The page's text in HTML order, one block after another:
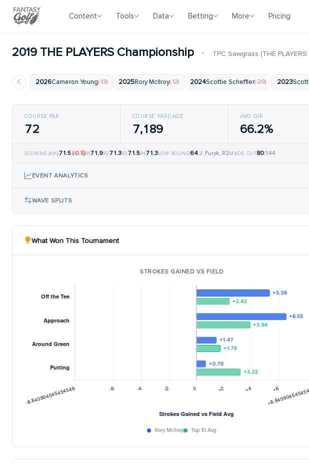
Content Tools Data Betting More Pricing
2019 THE PLAYERS Championship · TPC Sawgrass (THE
2026Cameron Young(-13) 2025Rory McIlroy(-12) 2024Scottie Scheffler(-20) 2023
COURSE PAR
72
COURSE YARDAGE
7,189
AVG GIR
66.2%
SCORING AVG71.5 (-0.5)R171.9R271.3R371.5R471.3LOW ROUND64 J. Furyk, R2MADE CUT80/144
EVENT ANALYTICS
WAVE SPLITS
What Won This Tournament
STROKES GAINED VS FIELD
Rory McIlroy Top 10 Avg